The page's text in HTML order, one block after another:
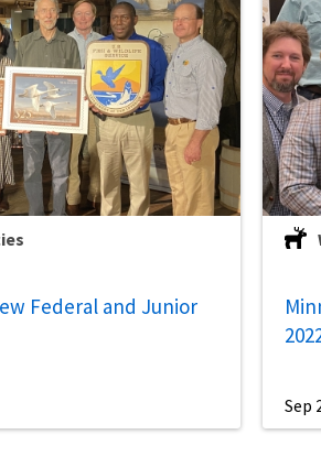
Federal and Junior
Sep